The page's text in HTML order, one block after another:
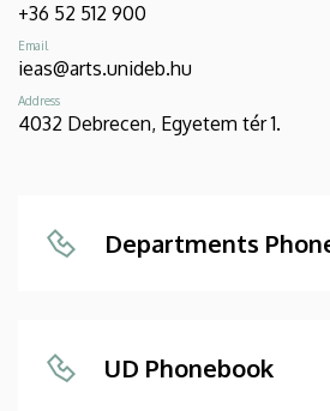
+36 52 512 900
Email
ieas@arts.unideb.hu
Address
4032 Debrecen, Egyetem tér 1.
Departments
UD Phonebook